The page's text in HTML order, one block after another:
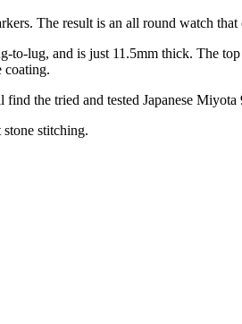
The result is an all round watch
lug, and is just 11.5mm thick. The
coating.
the tried and tested Japanese Miyota
stitching.